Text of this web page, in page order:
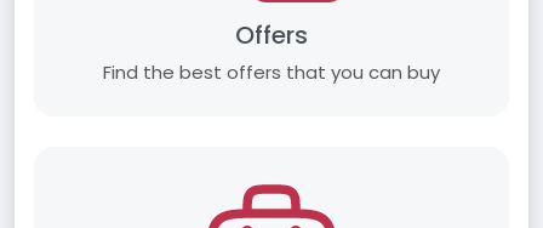
Offers
Find the best offers that you can buy